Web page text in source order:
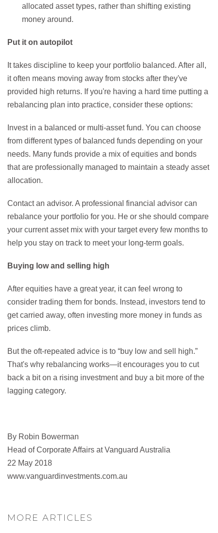
allocated asset types, rather than shifting existing
money around.
Put it on autopilot
It takes discipline to keep your portfolio balanced. After all,
it often means moving away from stocks after they've
provided high returns. If you're having a hard time putting a
rebalancing plan into practice, consider these options:
Invest in a balanced or multi-asset fund. You can choose
from different types of balanced funds depending on your
needs. Many funds provide a mix of equities and bonds
that are professionally managed to maintain a steady asset
allocation.
Contact an advisor. A professional financial advisor can
rebalance your portfolio for you. He or she should compare
your current asset mix with your target every few months to
help you stay on track to meet your long-term goals.
Buying low and selling high
After equities have a great year, it can feel wrong to
consider trading them for bonds. Instead, investors tend to
get carried away, often investing more money in funds as
prices climb.
But the oft-repeated advice is to “buy low and sell high.”
That's why rebalancing works—it encourages you to cut
back a bit on a rising investment and buy a bit more of the
lagging category.
By Robin Bowerman
Head of Corporate Affairs at Vanguard Australia
22 May 2018
www.vanguardinvestments.com.au
MORE ARTICLES